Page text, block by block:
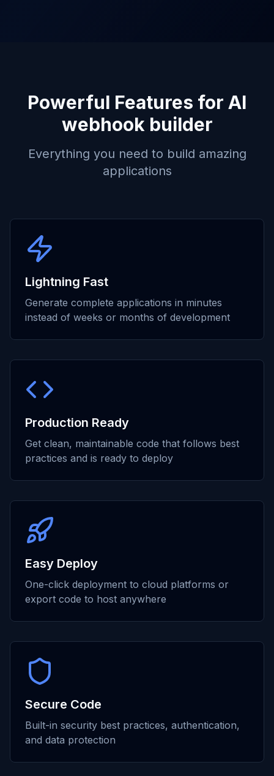
Powerful Features for AI
webhook builder
Everything you need to build amazing
applications
Lightning Fast
Generate complete applications in minutes
instead of weeks or months of development
Production Ready
Get clean, maintainable code that follows best
practices and is ready to deploy
Easy Deploy
One-click deployment to cloud platforms or
export code to host anywhere
Secure Code
Built-in security best practices, authentication,
and data protection